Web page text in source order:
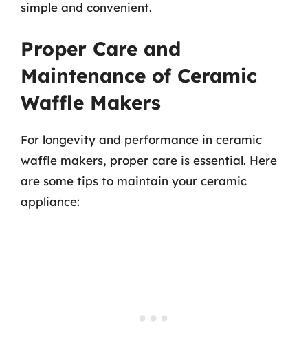
simple and convenient.
Proper Care and
Maintenance of Ceramic
Waffle Makers
For longevity and performance in ceramic
waffle makers, proper care is essential. Here
are some tips to maintain your ceramic
appliance: